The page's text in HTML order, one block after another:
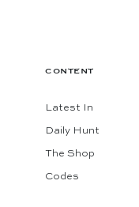
CONTENT
Latest In
Daily Hunt
The Shop
Codes